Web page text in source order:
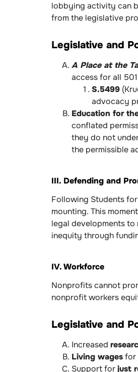
lobbying activity can
from the legislative
Legislative and
A Place at the
access for all
S.5499
advocacy
Education for
conflated
they do not
the permissible
III. Defending and
Following Students for
mounting. This
legal developments
inequity through
IV. Workforce
Nonprofits cannot
nonprofit workers
Legislative and
Increased
Living wagesfor
Support forjust